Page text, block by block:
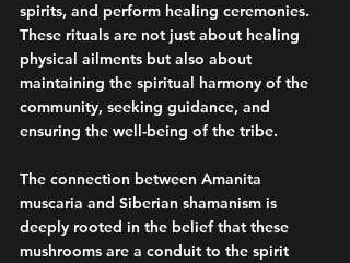
spirits, and perform healing ceremonies.
These rituals are not just about healing
physical ailments but also about
maintaining the spiritual harmony of the
community, seeking guidance, and
ensuring the well-being of the tribe.
The connection between Amanita
muscaria and Siberian shamanism is
deeply rooted in the belief that these
mushrooms are a conduit to the spirit